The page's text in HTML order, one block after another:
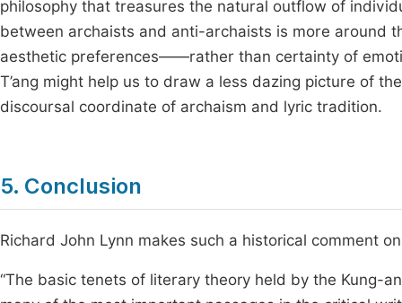
philosophy that treasures the natural outflow of
between archaists and anti-archaists is more
aesthetic preferences——rather than certainty of
T’ang might help us to draw a less dazing picture of
discoursal coordinate of archaism and lyric tradition.
5. Conclusion
Richard John Lynn makes such a historical comment
“The basic tenets of literary theory held by the Kung-